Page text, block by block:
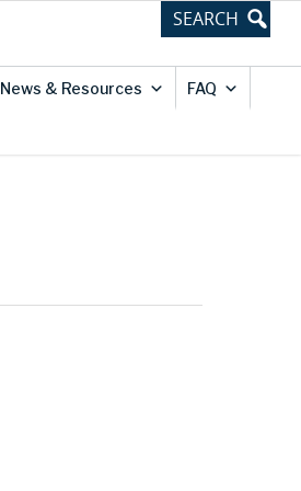
News & Resources FAQ